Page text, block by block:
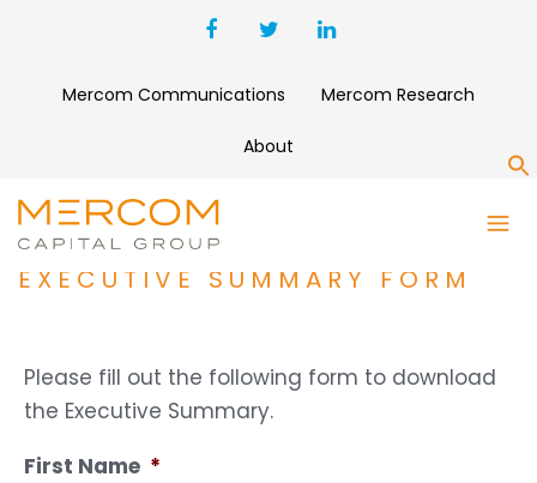
Mercom Communications Mercom Research
About
1H AND Q2 2021 SOLAR
FUNDING AND M&A REPORT
EXECUTIVE SUMMARY FORM
Please fill out the following form to download
the Executive Summary.
First Name *